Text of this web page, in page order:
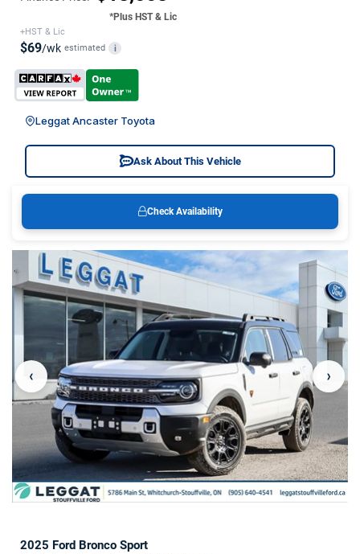
*Plus HST & Lic
+HST & Lic
$69/wk estimated i
Leggat Ancaster Toyota
Ask About This Vehicle
Check Availability
‹ ›
2025 Ford Bronco Sport